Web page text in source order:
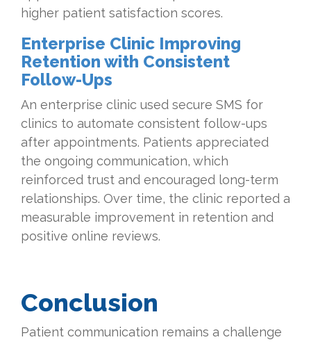
higher patient satisfaction scores.
Enterprise Clinic Improving
Retention with Consistent
Follow-Ups
An enterprise clinic used secure SMS for
clinics to automate consistent follow-ups
after appointments. Patients appreciated
the ongoing communication, which
reinforced trust and encouraged long-term
relationships. Over time, the clinic reported a
measurable improvement in retention and
positive online reviews.
Conclusion
Patient communication remains a challenge